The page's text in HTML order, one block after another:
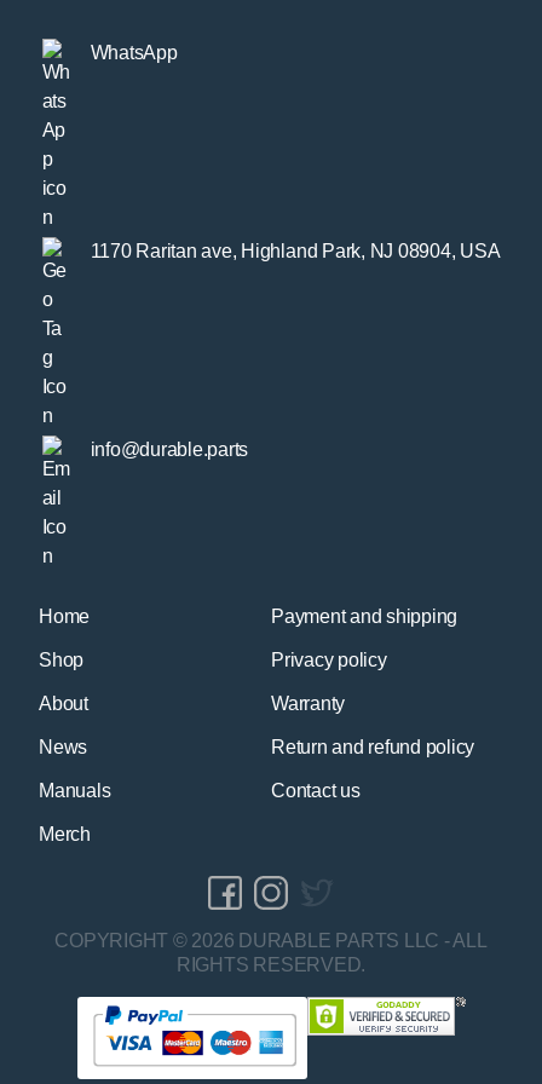
Home
Shop
About
News
Manuals
Merch
Payment and shipping
Privacy policy
Warranty
Return and refund policy
Contact us
WhatsApp
1170 Raritan ave, Highland Park, NJ 08904, USA
info@durable.parts
COPYRIGHT © 2026 DURABLE PARTS LLC - ALL
RIGHTS RESERVED.